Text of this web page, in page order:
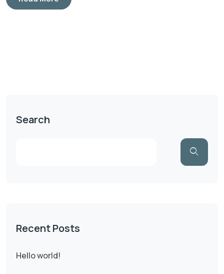
Search
Recent Posts
Hello world!